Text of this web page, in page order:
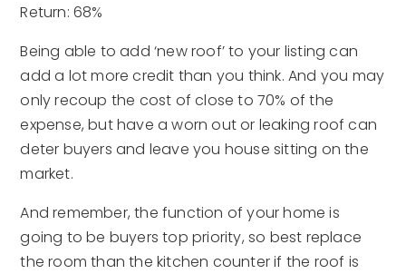
Return: 68%
Being able to add ‘new roof’ to your listing can
add a lot more credit than you think. And you may
only recoup the cost of close to 70% of the
expense, but have a worn out or leaking roof can
deter buyers and leave you house sitting on the
market.
And remember, the function of your home is
going to be buyers top priority, so best replace
the room than the kitchen counter if the roof is